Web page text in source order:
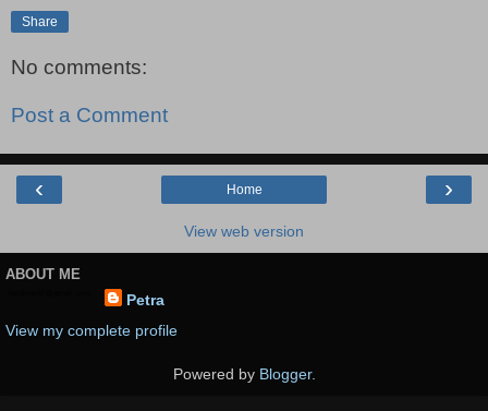
Share
No comments:
Post a Comment
‹ ›
Home
View web version
ABOUT ME
Petra
View my complete profile
Powered by Blogger.